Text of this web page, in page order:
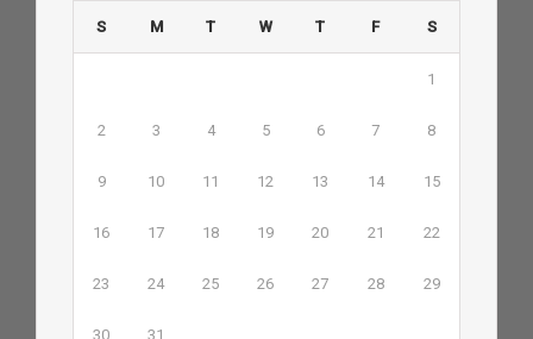
S M T W T F S
1
2 3 4 5 6 7 8
9 10 11 12 13 14 15
16 17 18 19 20 21 22
23 24 25 26 27 28 29
30 31